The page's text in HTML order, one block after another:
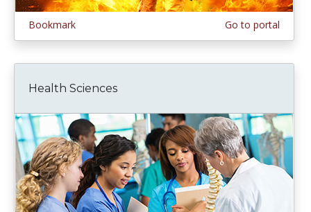
Bookmark Go to portal
Health Sciences